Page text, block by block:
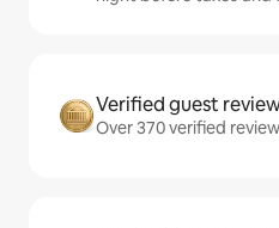
Verified guest
Over 370 verified